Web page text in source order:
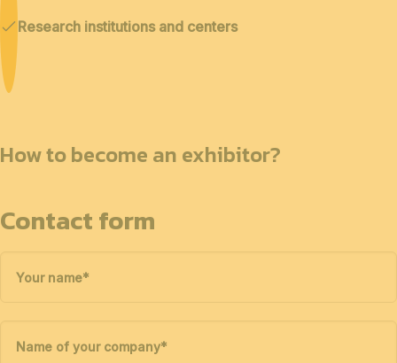
Research institutions and centers
How to become an exhibitor?
Contact form
Your name*
Name of your company*